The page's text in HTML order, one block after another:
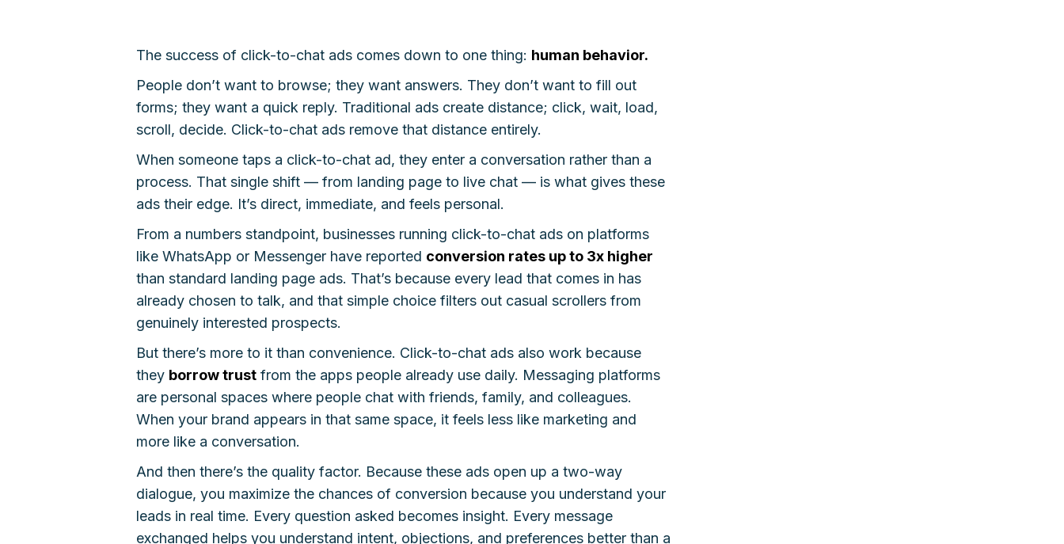
The success of click-to-chat ads comes down to one thing: human behavior.
People don’t want to browse; they want answers. They don’t want to fill out
forms; they want a quick reply. Traditional ads create distance; click, wait, load,
scroll, decide. Click-to-chat ads remove that distance entirely.
When someone taps a click-to-chat ad, they enter a conversation rather than a
process. That single shift — from landing page to live chat — is what gives these
ads their edge. It’s direct, immediate, and feels personal.
From a numbers standpoint, businesses running click-to-chat ads on platforms
like WhatsApp or Messenger have reported conversion rates up to 3x higher
than standard landing page ads. That’s because every lead that comes in has
already chosen to talk, and that simple choice filters out casual scrollers from
genuinely interested prospects.
But there’s more to it than convenience. Click-to-chat ads also work because
they borrow trust from the apps people already use daily. Messaging platforms
are personal spaces where people chat with friends, family, and colleagues.
When your brand appears in that same space, it feels less like marketing and
more like a conversation.
And then there’s the quality factor. Because these ads open up a two-way
dialogue, you maximize the chances of conversion because you understand your
leads in real time. Every question asked becomes insight. Every message
exchanged helps you understand intent, objections, and preferences better than a